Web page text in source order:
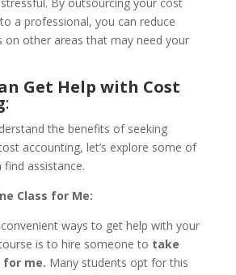
By outsourcing your cost
a professional, you can reduce
on other areas that may need your
Get Help with Cost
:
the benefits of seeking
accounting, let’s explore some of
assistance.
Class for Me:
ways to get help with your
is to hire someone to take
for me. Many students opt for this